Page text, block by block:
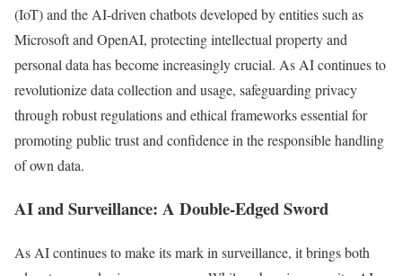
(IoT) and the AI-driven chatbots developed by entities such as
Microsoft and OpenAI, protecting intellectual property and
personal data has become increasingly crucial. As AI continues to
revolutionize data collection and usage, safeguarding privacy
through robust regulations and ethical frameworks essential for
promoting public trust and confidence in the responsible handling
of own data.
AI and Surveillance: A Double-Edged Sword
As AI continues to make its mark in surveillance, it brings both